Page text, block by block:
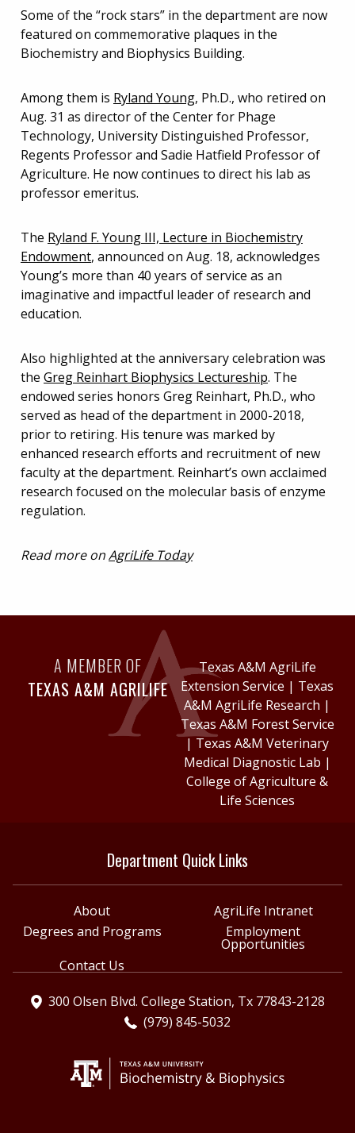
Some of the “rock stars” in the department are now
featured on commemorative plaques in the
Biochemistry and Biophysics Building.
Among them is Ryland Young, Ph.D., who retired on
Aug. 31 as director of the Center for Phage
Technology, University Distinguished Professor,
Regents Professor and Sadie Hatfield Professor of
Agriculture. He now continues to direct his lab as
professor emeritus.
The Ryland F. Young III, Lecture in Biochemistry
Endowment, announced on Aug. 18, acknowledges
Young’s more than 40 years of service as an
imaginative and impactful leader of research and
education.
Also highlighted at the anniversary celebration was
the Greg Reinhart Biophysics Lectureship. The
endowed series honors Greg Reinhart, Ph.D., who
served as head of the department in 2000-2018,
prior to retiring. His tenure was marked by
enhanced research efforts and recruitment of new
faculty at the department. Reinhart’s own acclaimed
research focused on the molecular basis of enzyme
regulation.
Read more onAgriLife Today
A MEMBER OF
TEXAS A&M AGRILIFE
Texas A&M AgriLife
Extension Service | Texas
A&M AgriLife Research |
Texas A&M Forest Service
| Texas A&M Veterinary
Medical Diagnostic Lab |
College of Agriculture &
Life Sciences
Department Quick Links
About
AgriLife Intranet
Degrees and Programs
Employment
Opportunities
Contact Us
300 Olsen Blvd. College Station, Tx 77843-2128
(979) 845-5032